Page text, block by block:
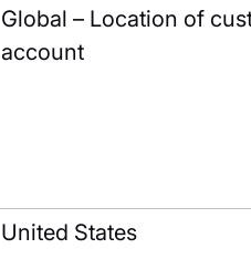
Global – Location of
account
United States